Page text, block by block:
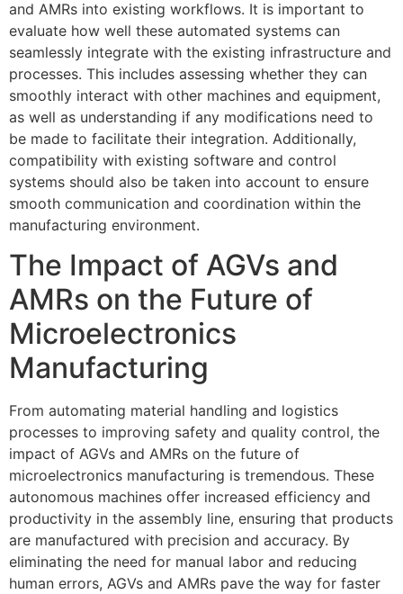
and AMRs into existing workflows. It is important to
evaluate how well these automated systems can
seamlessly integrate with the existing infrastructure and
processes. This includes assessing whether they can
smoothly interact with other machines and equipment,
as well as understanding if any modifications need to
be made to facilitate their integration. Additionally,
compatibility with existing software and control
systems should also be taken into account to ensure
smooth communication and coordination within the
manufacturing environment.
The Impact of AGVs and
AMRs on the Future of
Microelectronics
Manufacturing
From automating material handling and logistics
processes to improving safety and quality control, the
impact of AGVs and AMRs on the future of
microelectronics manufacturing is tremendous. These
autonomous machines offer increased efficiency and
productivity in the assembly line, ensuring that products
are manufactured with precision and accuracy. By
eliminating the need for manual labor and reducing
human errors, AGVs and AMRs pave the way for faster